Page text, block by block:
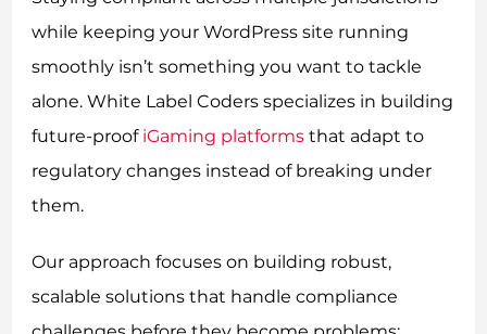
while keeping your WordPress site running
smoothly isn’t something you want to tackle
alone. White Label Coders specializes in building
future-proof iGaming platforms that adapt to
regulatory changes instead of breaking under
them.
Our approach focuses on building robust,
scalable solutions that handle compliance